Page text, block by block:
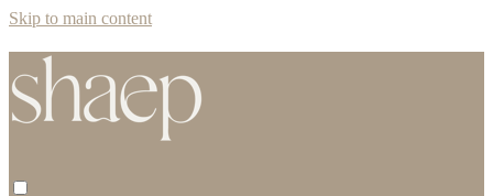
Skip to main content